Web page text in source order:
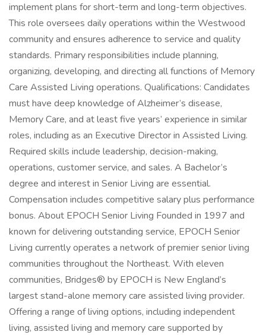
implement plans for short-term and long-term objectives.
This role oversees daily operations within the Westwood
community and ensures adherence to service and quality
standards. Primary responsibilities include planning,
organizing, developing, and directing all functions of Memory
Care Assisted Living operations. Qualifications: Candidates
must have deep knowledge of Alzheimer’s disease,
Memory Care, and at least five years’ experience in similar
roles, including as an Executive Director in Assisted Living.
Required skills include leadership, decision-making,
operations, customer service, and sales. A Bachelor’s
degree and interest in Senior Living are essential.
Compensation includes competitive salary plus performance
bonus. About EPOCH Senior Living Founded in 1997 and
known for delivering outstanding service, EPOCH Senior
Living currently operates a network of premier senior living
communities throughout the Northeast. With eleven
communities, Bridges® by EPOCH is New England’s
largest stand-alone memory care assisted living provider.
Offering a range of living options, including independent
living, assisted living and memory care supported by